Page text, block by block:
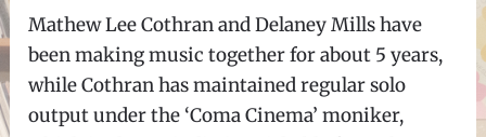
Mathew Lee Cothran and Delaney Mills have
been making music together for about 5 years,
while Cothran has maintained regular solo
output under the ‘Coma Cinema’ moniker,